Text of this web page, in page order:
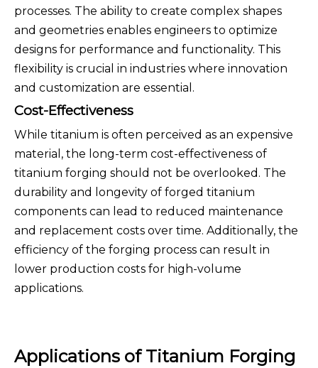
processes. The ability to create complex shapes
and geometries enables engineers to optimize
designs for performance and functionality. This
flexibility is crucial in industries where innovation
and customization are essential.
Cost-Effectiveness
While titanium is often perceived as an expensive
material, the long-term cost-effectiveness of
titanium forging should not be overlooked. The
durability and longevity of forged titanium
components can lead to reduced maintenance
and replacement costs over time. Additionally, the
efficiency of the forging process can result in
lower production costs for high-volume
applications.
Applications of Titanium Forging